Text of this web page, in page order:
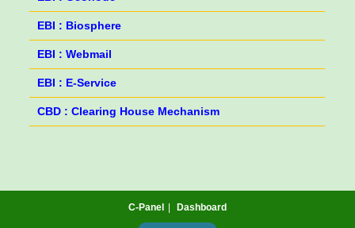
EBI : Biosphere
EBI : Webmail
EBI : E-Service
CBD : Clearing House Mechanism
C-Panel Dashboard